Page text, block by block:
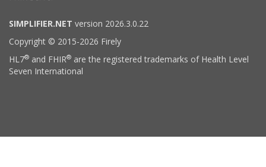
SIMPLIFIER.NET version 2026.3.0.22
Copyright © 2015-2026 Firely
HL7® and FHIR® are the registered trademarks of Health Level
Seven International